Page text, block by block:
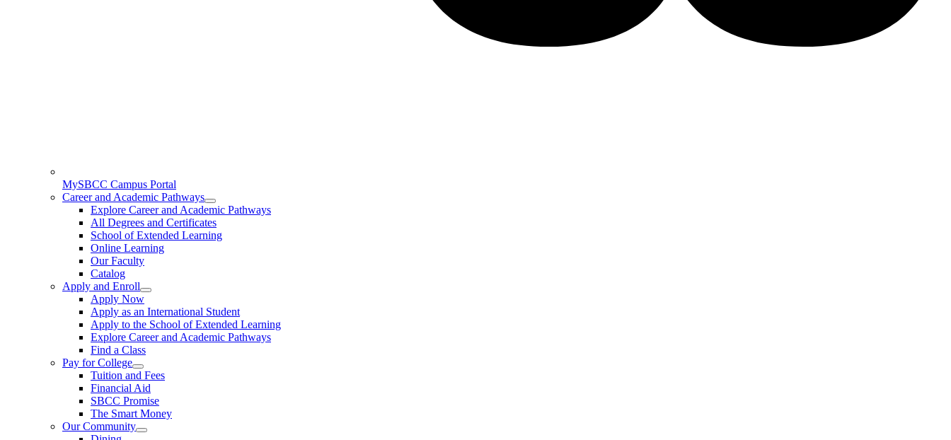
MySBCC Campus Portal
Career and Academic Pathways
Explore Career and Academic Pathways
All Degrees and Certificates
School of Extended Learning
Online Learning
Our Faculty
Catalog
Apply and Enroll
Apply Now
Apply as an International Student
Apply to the School of Extended Learning
Explore Career and Academic Pathways
Find a Class
Pay for College
Tuition and Fees
Financial Aid
SBCC Promise
The Smart Money
Our Community